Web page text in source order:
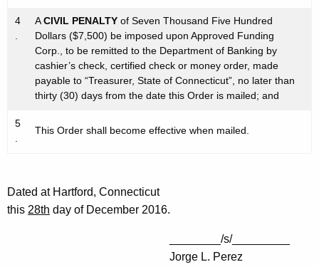
4
.
ACIVIL PENALTY of Seven Thousand Five Hundred
Dollars ($7,500) be imposed upon Approved Funding
Corp., to be remitted to the Department of Banking by
cashier’s check, certified check or money order, made
payable to “Treasurer, State of Connecticut”, no later than
thirty (30) days from the date this Order is mailed; and
5
.
This Order shall become effective when mailed.
Dated at Hartford, Connecticut
this 28th day of December 2016.
________/s/_________
Jorge L. Perez